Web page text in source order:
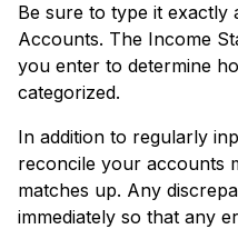
Be sure to type it exactly
Accounts. The Income
you enter to determine
categorized.
In addition to regularly
reconcile your accounts
matches up. Any
immediately so that any